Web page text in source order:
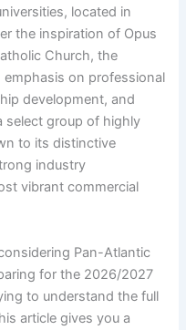
located in
the inspiration of Opus
Church, the
on professional
development, and
select group of highly
to its distinctive
industry
vibrant commercial
Pan-Atlantic
for the 2026/2027
to understand the full
article gives you a